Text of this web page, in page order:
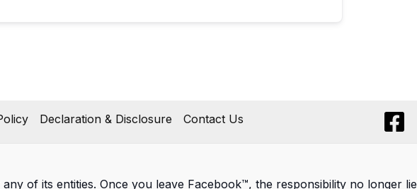
Declaration & Disclosure Contact Us
of its entities. Once you leave Facebook™, the responsibility no longer